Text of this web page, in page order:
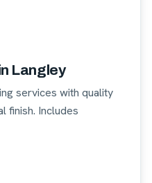
Langley
services with quality
finish. Includes